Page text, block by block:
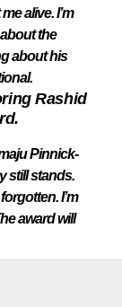
alive. I’m
the
about his
Rashid
Pinnick-
still stands.
I’m
award will